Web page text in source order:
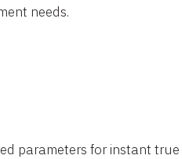
needs.
parameters for instant true